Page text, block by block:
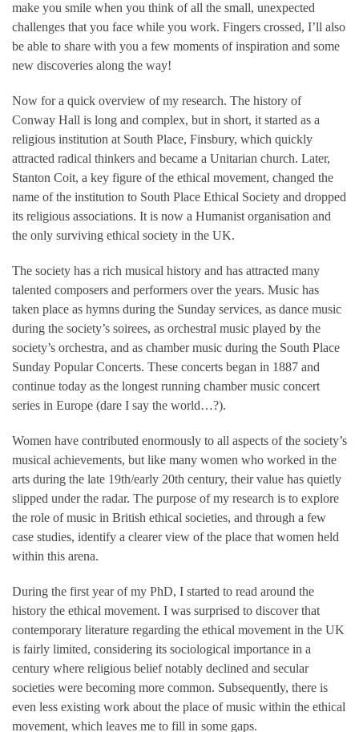
make you smile when you think of all the small, unexpected
challenges that you face while you work. Fingers crossed, I’ll also
be able to share with you a few moments of inspiration and some
new discoveries along the way!
Now for a quick overview of my research. The history of
Conway Hall is long and complex, but in short, it started as a
religious institution at South Place, Finsbury, which quickly
attracted radical thinkers and became a Unitarian church. Later,
Stanton Coit, a key figure of the ethical movement, changed the
name of the institution to South Place Ethical Society and dropped
its religious associations. It is now a Humanist organisation and
the only surviving ethical society in the UK.
The society has a rich musical history and has attracted many
talented composers and performers over the years. Music has
taken place as hymns during the Sunday services, as dance music
during the society’s soirees, as orchestral music played by the
society’s orchestra, and as chamber music during the South Place
Sunday Popular Concerts. These concerts began in 1887 and
continue today as the longest running chamber music concert
series in Europe (dare I say the world…?).
Women have contributed enormously to all aspects of the society’s
musical achievements, but like many women who worked in the
arts during the late 19th/early 20th century, their value has quietly
slipped under the radar. The purpose of my research is to explore
the role of music in British ethical societies, and through a few
case studies, identify a clearer view of the place that women held
within this arena.
During the first year of my PhD, I started to read around the
history the ethical movement. I was surprised to discover that
contemporary literature regarding the ethical movement in the UK
is fairly limited, considering its sociological importance in a
century where religious belief notably declined and secular
societies were becoming more common. Subsequently, there is
even less existing work about the place of music within the ethical
movement, which leaves me to fill in some gaps.